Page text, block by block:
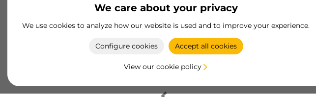
We care about your privacy
We use cookies to analyze how our website is used and to improve your experience.
Configure cookies Accept all cookies
View our cookie policy